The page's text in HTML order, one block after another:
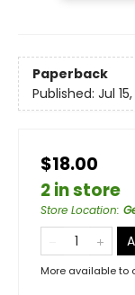
Paperback
Published: Jul
$18.00
2 in store
Store Location:
More available to